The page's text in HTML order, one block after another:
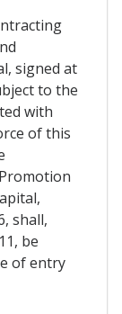
signed at
to the
with
of this
shall,
be
of entry